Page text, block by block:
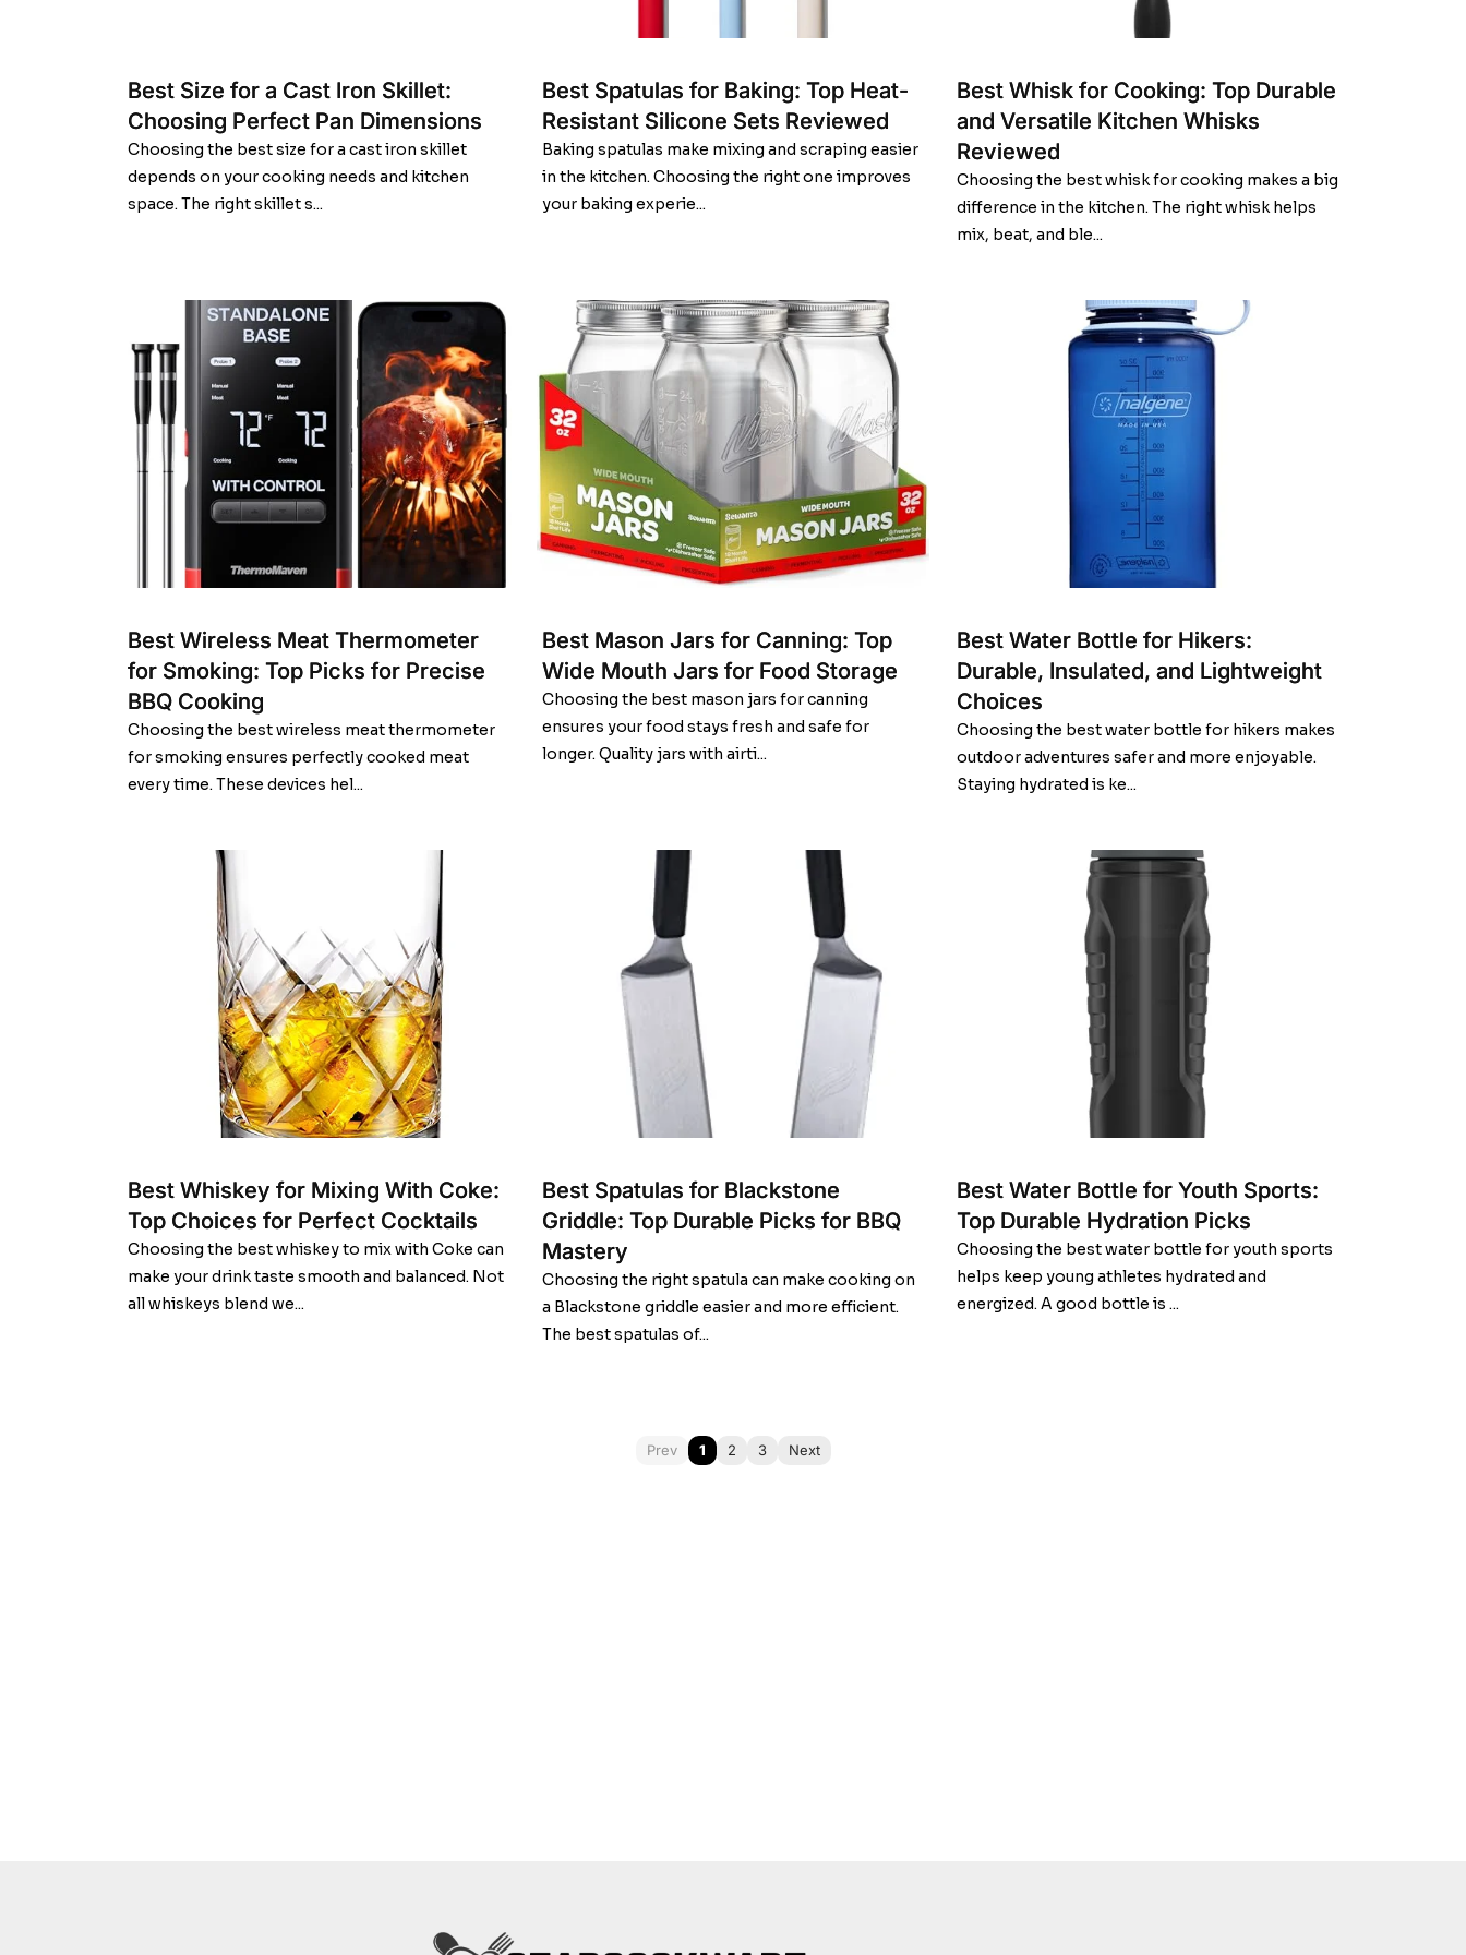
Best Size for a Cast Iron Skillet:
Choosing Perfect Pan Dimensions
Choosing the best size for a cast iron skillet
depends on your cooking needs and kitchen
space. The right skillet s...
Best Spatulas for Baking: Top Heat-
Resistant Silicone Sets Reviewed
Baking spatulas make mixing and scraping easier
in the kitchen. Choosing the right one improves
your baking experie...
Best Whisk for Cooking: Top Durable
and Versatile Kitchen Whisks
Reviewed
Choosing the best whisk for cooking makes a big
difference in the kitchen. The right whisk helps
mix, beat, and ble...
Best Wireless Meat Thermometer
for Smoking: Top Picks for Precise
BBQ Cooking
Choosing the best wireless meat thermometer
for smoking ensures perfectly cooked meat
every time. These devices hel...
Best Mason Jars for Canning: Top
Wide Mouth Jars for Food Storage
Choosing the best mason jars for canning
ensures your food stays fresh and safe for
longer. Quality jars with airti...
Best Water Bottle for Hikers:
Durable, Insulated, and Lightweight
Choices
Choosing the best water bottle for hikers makes
outdoor adventures safer and more enjoyable.
Staying hydrated is ke...
Best Whiskey for Mixing With Coke:
Top Choices for Perfect Cocktails
Choosing the best whiskey to mix with Coke can
make your drink taste smooth and balanced. Not
all whiskeys blend we...
Best Spatulas for Blackstone
Griddle: Top Durable Picks for BBQ
Mastery
Choosing the right spatula can make cooking on
a Blackstone griddle easier and more efficient.
The best spatulas of...
Best Water Bottle for Youth Sports:
Top Durable Hydration Picks
Choosing the best water bottle for youth sports
helps keep young athletes hydrated and
energized. A good bottle is ...
Prev 1 2 3 Next